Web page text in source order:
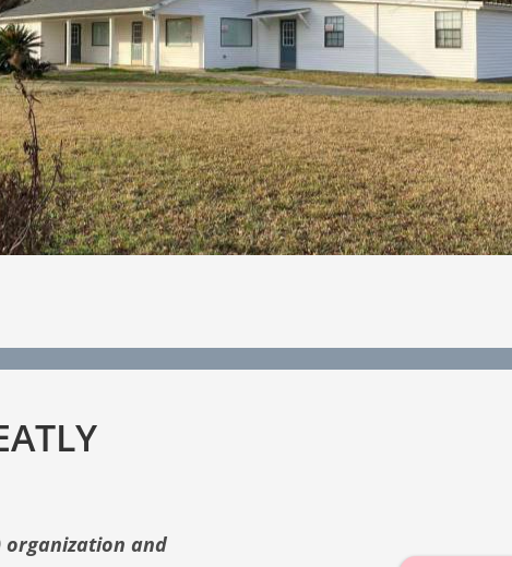
organization and